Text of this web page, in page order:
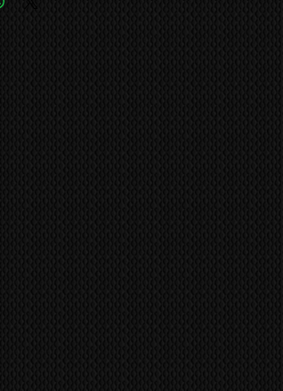
or fitted incorrectly. Pioneer Kuro